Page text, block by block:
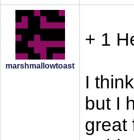
marshmallowtoast
+ 1
I
but I
great